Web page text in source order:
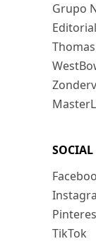
Grupo
SOCIAL
TikTok